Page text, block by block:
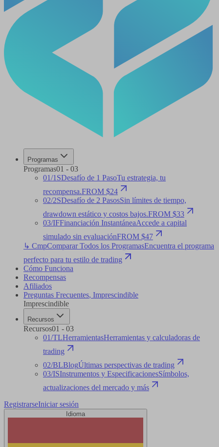
Programas
Programas01 - 03
01/1SDesafío de 1 PasoTu estrategia, tu
recompensa.FROM $24
02/2SDesafío de 2 PasosSin límites de tiempo,
drawdown estático y costos bajos.FROM $33
03/IFFinanciación InstantáneaAccede a capital
simulado sin evaluaciónFROM $47
↳ CmpComparar Todos los ProgramasEncuentra el programa
perfecto para tu estilo de trading
Cómo Funciona
Recompensas
Afiliados
Preguntas Frecuentes, Imprescindible
Imprescindible
Recursos
Recursos01 - 03
01/TLHerramientasHerramientas y calculadoras de
trading
02/BLBlogÚltimas perspectivas de trading
03/ISInstrumentos y EspecificacionesSímbolos,
actualizaciones del mercado y más
RegistrarseIniciar sesión
Idioma